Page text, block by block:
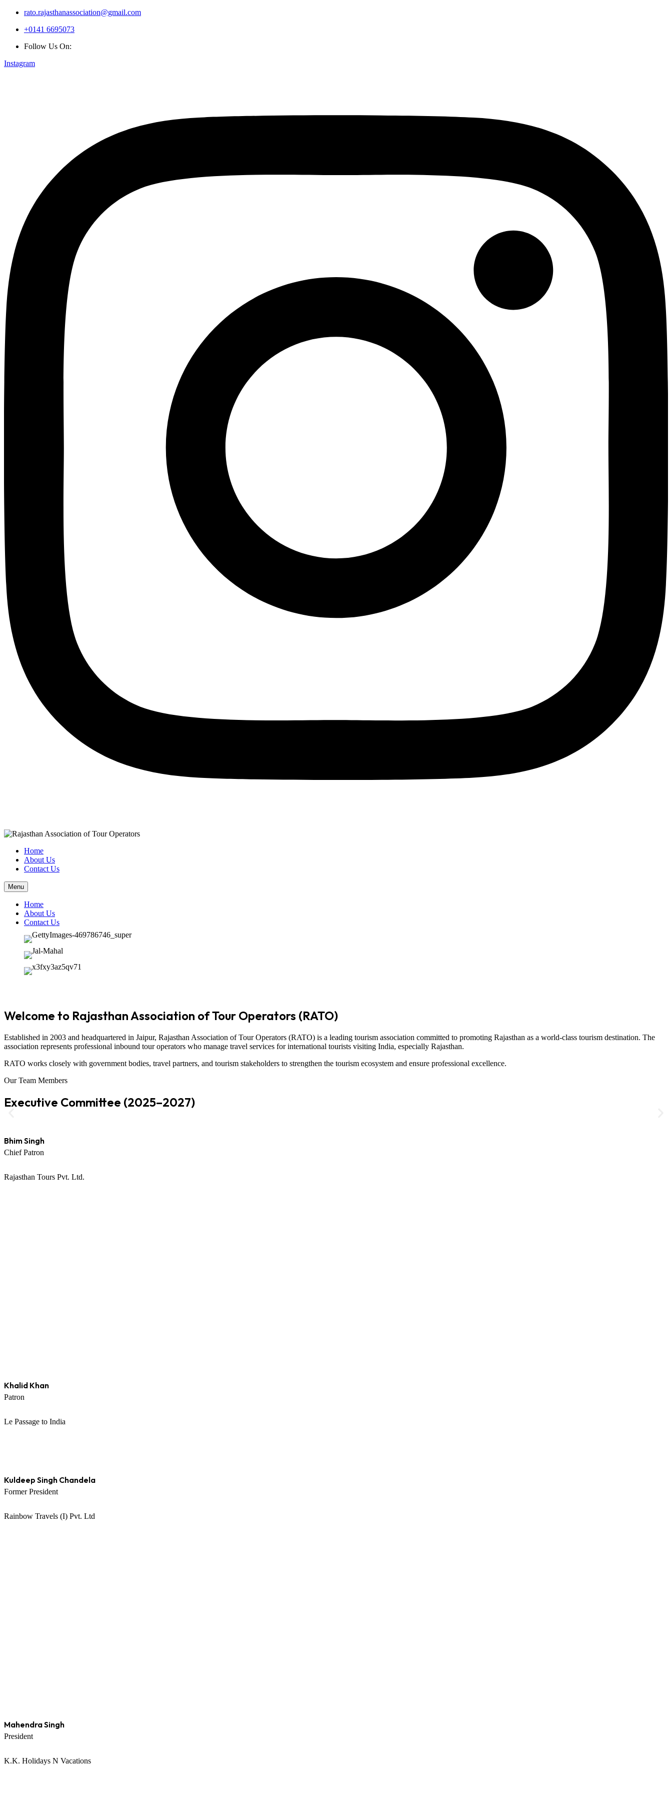
rato.rajasthanassociation@gmail.com
+0141 6695073
Follow Us On:
Instagram
Home
About Us
Contact Us
Menu
Home
About Us
Contact Us
Welcome to Rajasthan Association of Tour Operators (RATO)
Established in 2003 and headquartered in Jaipur, Rajasthan Association of Tour Operators (RATO) is a leading tourism association committed to promoting Rajasthan as a world-class tourism destination. The
association represents professional inbound tour operators who manage travel services for international tourists visiting India, especially Rajasthan.
RATO works closely with government bodies, travel partners, and tourism stakeholders to strengthen the tourism ecosystem and ensure professional excellence.
Our Team Members
Executive Committee (2025–2027)
Bhim Singh
Chief Patron
Rajasthan Tours Pvt. Ltd.
Khalid Khan
Patron
Le Passage to India
Kuldeep Singh Chandela
Former President
Rainbow Travels (I) Pvt. Ltd
Mahendra Singh
President
K.K. Holidays N Vacations